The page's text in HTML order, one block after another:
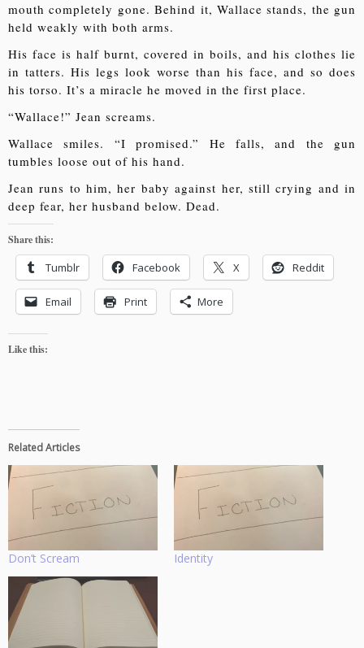
mouth completely gone. Behind it, Wallace stands, the gun
held weakly with both arms.
His face is half burnt, covered in boils, and his clothes lie
in tatters. His legs look worse than his face, and so does
his torso. It’s a miracle he moved in the first place.
“Wallace!” Jean screams.
Wallace smiles. “I promised.” He falls, and the gun
tumbles loose out of his hand.
Jean runs to him, her baby against her, still crying and in
deep fear, her husband below. Dead.
Share this:
Tumblr Facebook X Reddit
Email Print More
Like this:
Related Articles
Don’t Scream Identity